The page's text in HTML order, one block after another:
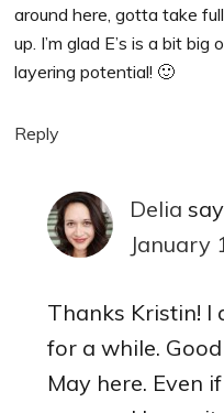
around here, gotta take
up. I’m glad E’s is a bit
layering potential! 🙂
Reply
Delia
January
Thanks Kristin! I
for a while.
May here. Even